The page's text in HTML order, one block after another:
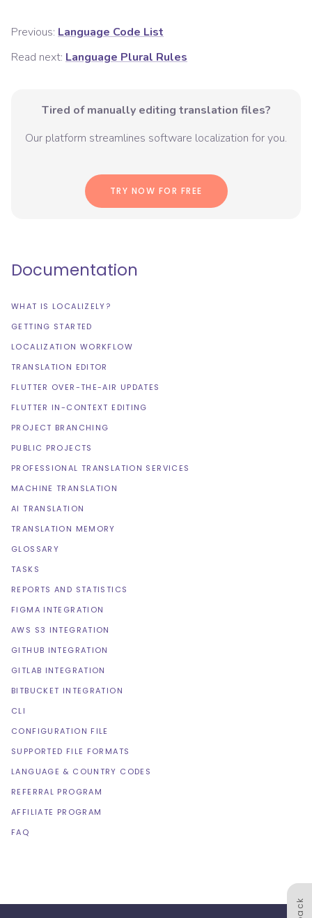
Previous: Language Code List
Read next: Language Plural Rules
Tired of manually editing translation files?
Our platform streamlines software localization for you.
TRY NOW FOR FREE
Documentation
WHAT IS LOCALIZELY?
GETTING STARTED
LOCALIZATION WORKFLOW
TRANSLATION EDITOR
FLUTTER OVER-THE-AIR UPDATES
FLUTTER IN-CONTEXT EDITING
PROJECT BRANCHING
PUBLIC PROJECTS
PROFESSIONAL TRANSLATION SERVICES
MACHINE TRANSLATION
AI TRANSLATION
TRANSLATION MEMORY
GLOSSARY
TASKS
REPORTS AND STATISTICS
FIGMA INTEGRATION
AWS S3 INTEGRATION
GITHUB INTEGRATION
GITLAB INTEGRATION
BITBUCKET INTEGRATION
CLI
CONFIGURATION FILE
SUPPORTED FILE FORMATS
LANGUAGE & COUNTRY CODES
REFERRAL PROGRAM
AFFILIATE PROGRAM
FAQ